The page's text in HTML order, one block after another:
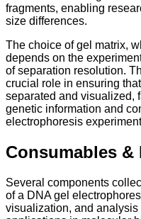
fragments, enabling
size differences.
The choice of gel matrix,
depends on the
of separation resolution.
crucial role in ensuring
separated and visualized,
genetic information and
electrophoresis
Consumables &
Several components
of a DNA gel
visualization, and